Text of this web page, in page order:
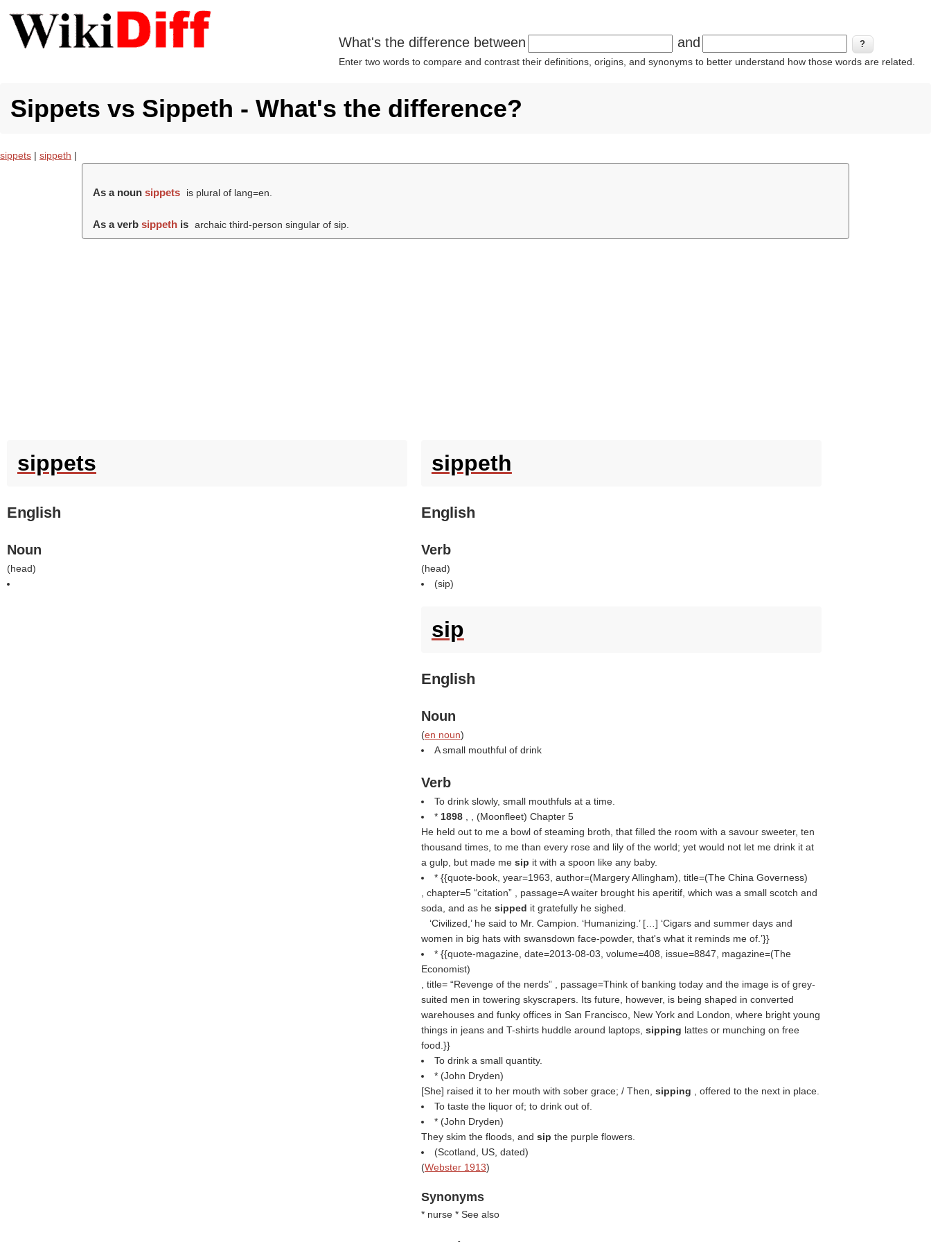
What's the difference between and
Enter two words to compare and contrast their definitions, origins, and synonyms to better understand how those words are related.
Sippets vs Sippeth - What's the difference?
sippets | sippeth |
As a nounsippets is plural of lang=en.
As a verbsippeth is archaic third-person singular of sip.
sippets
English
Noun
(head)
sippeth
English
Verb
(head)
(sip)
sip
English
Noun
(en noun)
A small mouthful of drink
Verb
To drink slowly, small mouthfuls at a time.
* 1898 , , (Moonfleet) Chapter 5
He held out to me a bowl of steaming broth, that filled the room with a savour sweeter, ten
thousand times, to me than every rose and lily of the world; yet would not let me drink it at
a gulp, but made me sip it with a spoon like any baby.
* {{quote-book, year=1963, author=(Margery Allingham), title=(The China Governess)
, chapter=5 citation , passage=A waiter brought his aperitif, which was a small scotch and
soda, and as he sipped it gratefully he sighed.
‘Civilized,’ he said to Mr. Campion. ‘Humanizing.’ […] ‘Cigars and summer days and
women in big hats with swansdown face-powder, that's what it reminds me of.’}}
* {{quote-magazine, date=2013-08-03, volume=408, issue=8847, magazine=(The
Economist)
, title=
Revenge of the nerds , passage=Think of banking today and the image is of grey-
suited men in towering skyscrapers. Its future, however, is being shaped in converted
warehouses and funky offices in San Francisco, New York and London, where bright young
things in jeans and T-shirts huddle around laptops, sipping lattes or munching on free
food.}}
To drink a small quantity.
* (John Dryden)
[She] raised it to her mouth with sober grace; / Then, sipping
, offered to the next in place.
To taste the liquor of; to drink out of.
* (John Dryden)
They skim the floods, and sip the purple flowers.
(Scotland, US, dated)
(Webster 1913)
Synonyms
* nurse * See also